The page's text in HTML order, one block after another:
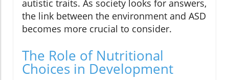
autistic traits. As society looks for answers,
the link between the environment and ASD
becomes more crucial to consider.
The Role of Nutritional
Choices in Development